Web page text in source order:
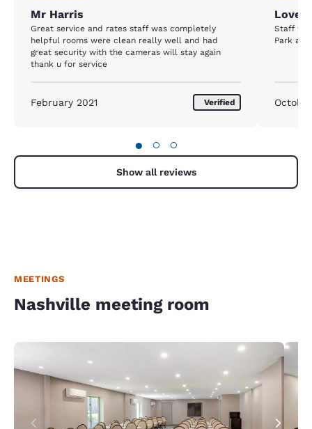
Mr Harris
Great service and rates staff was completely
helpful rooms were clean really well and had
great security with the cameras will stay again
thank u for service
February 2021 Verified
Loved
Staff
Park
● ○ ○
Show all reviews
MEETINGS
Nashville meeting room